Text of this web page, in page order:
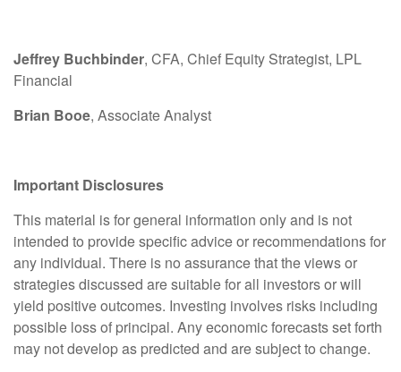
Jeffrey Buchbinder, CFA, Chief Equity Strategist, LPL
Financial
Brian Booe, Associate Analyst
Important Disclosures
This material is for general information only and is not
intended to provide specific advice or recommendations for
any individual. There is no assurance that the views or
strategies discussed are suitable for all investors or will
yield positive outcomes. Investing involves risks including
possible loss of principal. Any economic forecasts set forth
may not develop as predicted and are subject to change.